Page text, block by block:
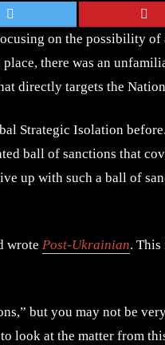
on the possibility
there was an
directly targets the
Strategic Isolation
ball of sanctions that
up with such a ball of
wrote Post-Ukrainian.
but you may not be
look at the matter from